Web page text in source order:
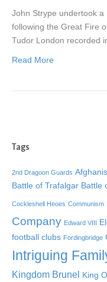
John Strype undertook a
following the Great Fire
Tudor London recorded
Read More
Tags
2nd Dragoon Guards
Battle of Trafalgar Battle
Cockleshell Heoes Communism
Company Edward VIII
football clubs Fordingbridge
Intriguing
Kingdom Brunel King